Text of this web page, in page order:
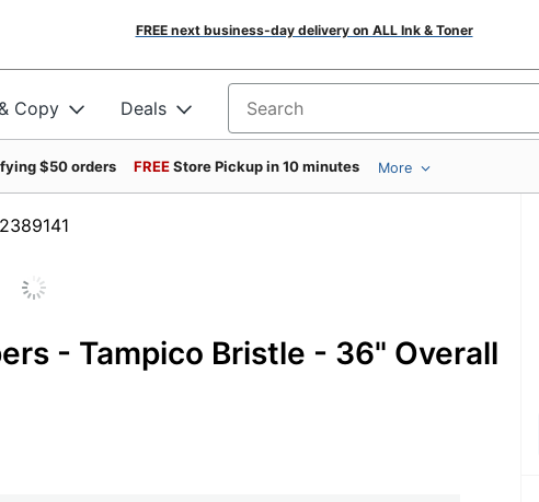
FREE next business-day delivery on ALL Ink & Toner
Copy Deals Search for products
$50 orders FREEStore Pickup in 10 minutes More
#2389141
- Tampico Bristle - 36" Overall